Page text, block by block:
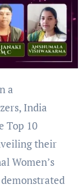
a
India
Top 10
their
Women’s